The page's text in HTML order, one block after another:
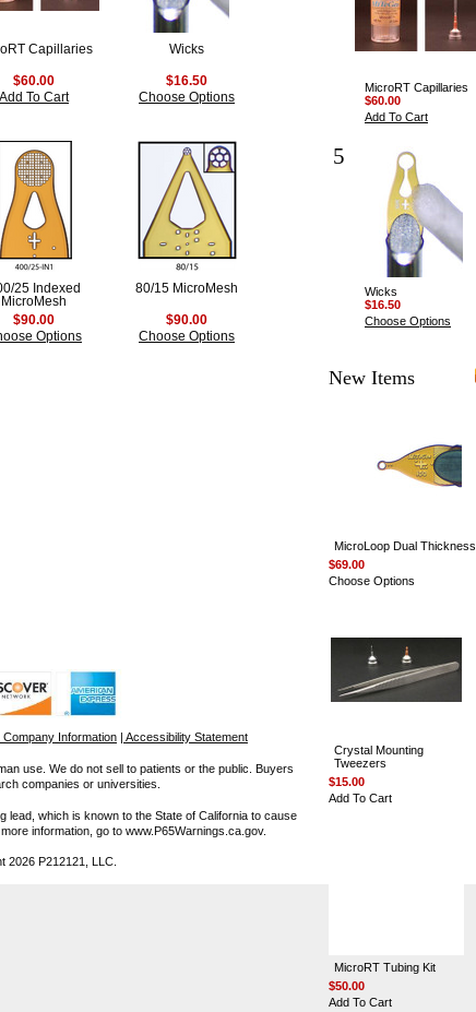
Capillaries
$60.00
Add To Cart
Wicks
$16.50
Choose Options
25 Indexed
MicroMesh
$90.00
Options
80/15 MicroMesh
$90.00
Choose Options
MicroRT Capillaries
$60.00
Add To Cart
5
Wicks
$16.50
Choose Options
New Items
MicroLoop Dual Thickness
$69.00
Choose Options
Crystal Mounting
Tweezers
$15.00
Add To Cart
MicroRT Tubing Kit
$50.00
Add To Cart
Company Information | Accessibility Statement
use. We do not sell to patients or the public. Buyers
companies or universities.
which is known to the State of California to cause
information, go to www.P65Warnings.ca.gov.
2026 P212121, LLC.